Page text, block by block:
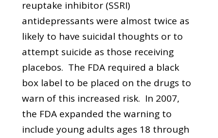
reuptake inhibitor (SSRI)
antidepressants were almost twice as
likely to have suicidal thoughts or to
attempt suicide as those receiving
placebos. The FDA required a black
box label to be placed on the drugs to
warn of this increased risk. In 2007,
the FDA expanded the warning to
include young adults ages 18 through